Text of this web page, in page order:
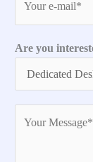
Are you